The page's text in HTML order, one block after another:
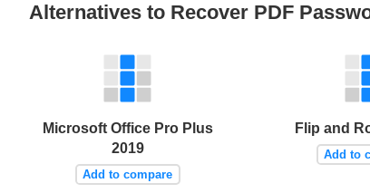
Alternatives to Recover PDF
Microsoft Office Pro Plus
2019
Add to compare
Flip and
Add to